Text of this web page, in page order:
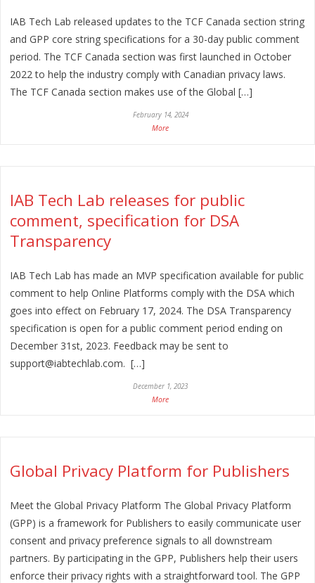
IAB Tech Lab released updates to the TCF Canada section string
and GPP core string specifications for a 30-day public comment
period. The TCF Canada section was first launched in October
2022 to help the industry comply with Canadian privacy laws.
The TCF Canada section makes use of the Global […]
February 14, 2024
More
IAB Tech Lab releases for public
comment, specification for DSA
Transparency
IAB Tech Lab has made an MVP specification available for public
comment to help Online Platforms comply with the DSA which
goes into effect on February 17, 2024. The DSA Transparency
specification is open for a public comment period ending on
December 31st, 2023. Feedback may be sent to
support@iabtechlab.com. […]
December 1, 2023
More
Global Privacy Platform for Publishers
Meet the Global Privacy Platform The Global Privacy Platform
(GPP) is a framework for Publishers to easily communicate user
consent and privacy preference signals to all downstream
partners. By participating in the GPP, Publishers help their users
enforce their privacy rights with a straightforward tool. The GPP